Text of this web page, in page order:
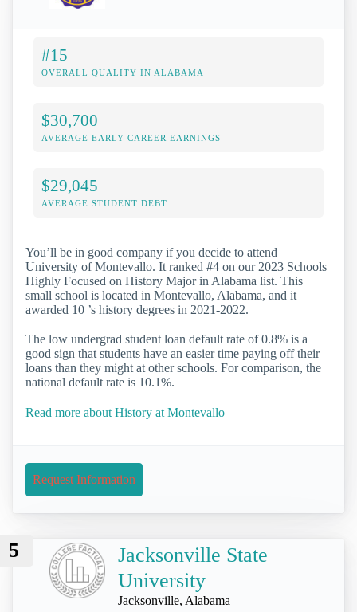
#15
OVERALL QUALITY IN ALABAMA
$30,700
AVERAGE EARLY-CAREER EARNINGS
$29,045
AVERAGE STUDENT DEBT
You’ll be in good company if you decide to attend
University of Montevallo. It ranked #4 on our 2023 Schools
Highly Focused on History Major in Alabama list. This
small school is located in Montevallo, Alabama, and it
awarded 10 ’s history degrees in 2021-2022.
The low undergrad student loan default rate of 0.8% is a
good sign that students have an easier time paying off their
loans than they might at other schools. For comparison, the
national default rate is 10.1%.
Read more about History at Montevallo
Request Information
5
Jacksonville State
University
Jacksonville, Alabama